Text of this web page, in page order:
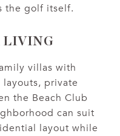
the golf itself.
LIVING
villas with
private
the Beach Club
can suit
layout while